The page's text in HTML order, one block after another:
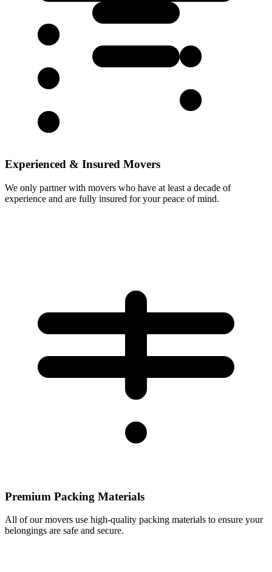
Experienced & Insured Movers
We only partner with movers who have at least a decade of
experience and are fully insured for your peace of mind.
Premium Packing Materials
All of our movers use high-quality packing materials to ensure your
belongings are safe and secure.